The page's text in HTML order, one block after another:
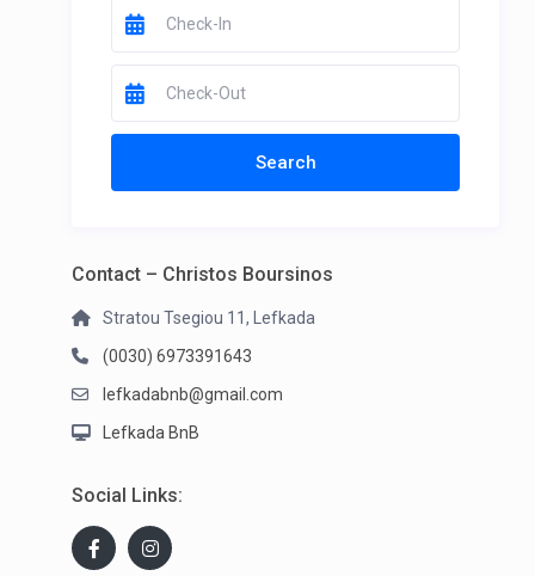
Contact – Christos Boursinos
Stratou Tsegiou 11, Lefkada
(0030) 6973391643
lefkadabnb@gmail.com
Lefkada BnB
Social Links: